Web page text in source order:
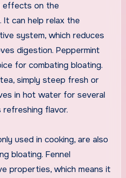
effects on the
can help relax the
system, which reduces
digestion. Peppermint
for combating bloating.
simply steep fresh or
in hot water for several
refreshing flavor.
used in cooking, are also
bloating. Fennel
properties, which means it